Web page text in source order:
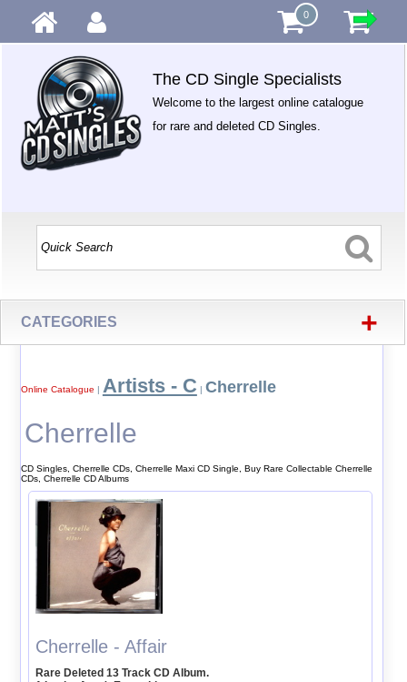
0
The CD Single Specialists
Welcome to the largest online catalogue
for rare and deleted CD Singles.
CATEGORIES +
Online Catalogue | Artists - C | Cherrelle
Cherrelle
CD Singles, Cherrelle CDs, Cherrelle Maxi CD Single, Buy Rare Collectable Cherrelle
CDs, Cherrelle CD Albums
Cherrelle - Affair
Rare Deleted 13 Track CD Album.